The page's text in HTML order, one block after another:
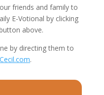
friends and family to
E-Votional by clicking
above.
by directing them to
.